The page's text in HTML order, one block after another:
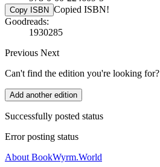
Copy ISBN Copied ISBN!
Goodreads:
1930285
Previous Next
Can't find the edition you're looking for?
Add another edition
Successfully posted status
Error posting status
About BookWyrm.World